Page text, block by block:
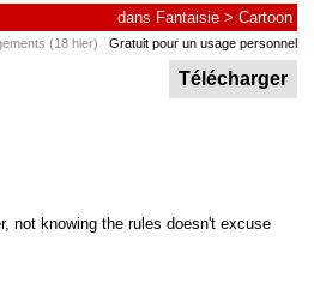
dans Fantaisie > Cartoon
(18 hier) Gratuit pour un usage personnel
Télécharger
not knowing the rules doesn't excuse